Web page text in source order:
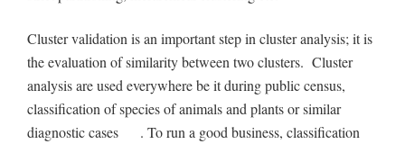
Cluster validation is an important step in cluster analysis; it is
the evaluation of similarity between two clusters. Cluster
analysis are used everywhere be it during public census,
classification of species of animals and plants or similar
diagnostic cases . To run a good business, classification